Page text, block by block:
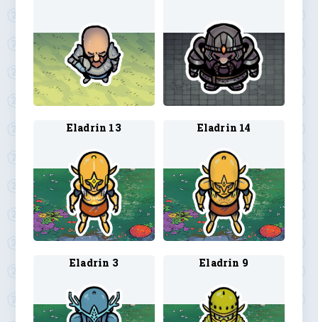
Eladrin 13 Eladrin 14
Eladrin 3 Eladrin 9